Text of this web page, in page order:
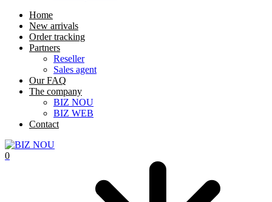
Home
New arrivals
Order tracking
Partners
Reseller
Sales agent
Our FAQ
The company
BIZ NOU
BIZ WEB
Contact
0